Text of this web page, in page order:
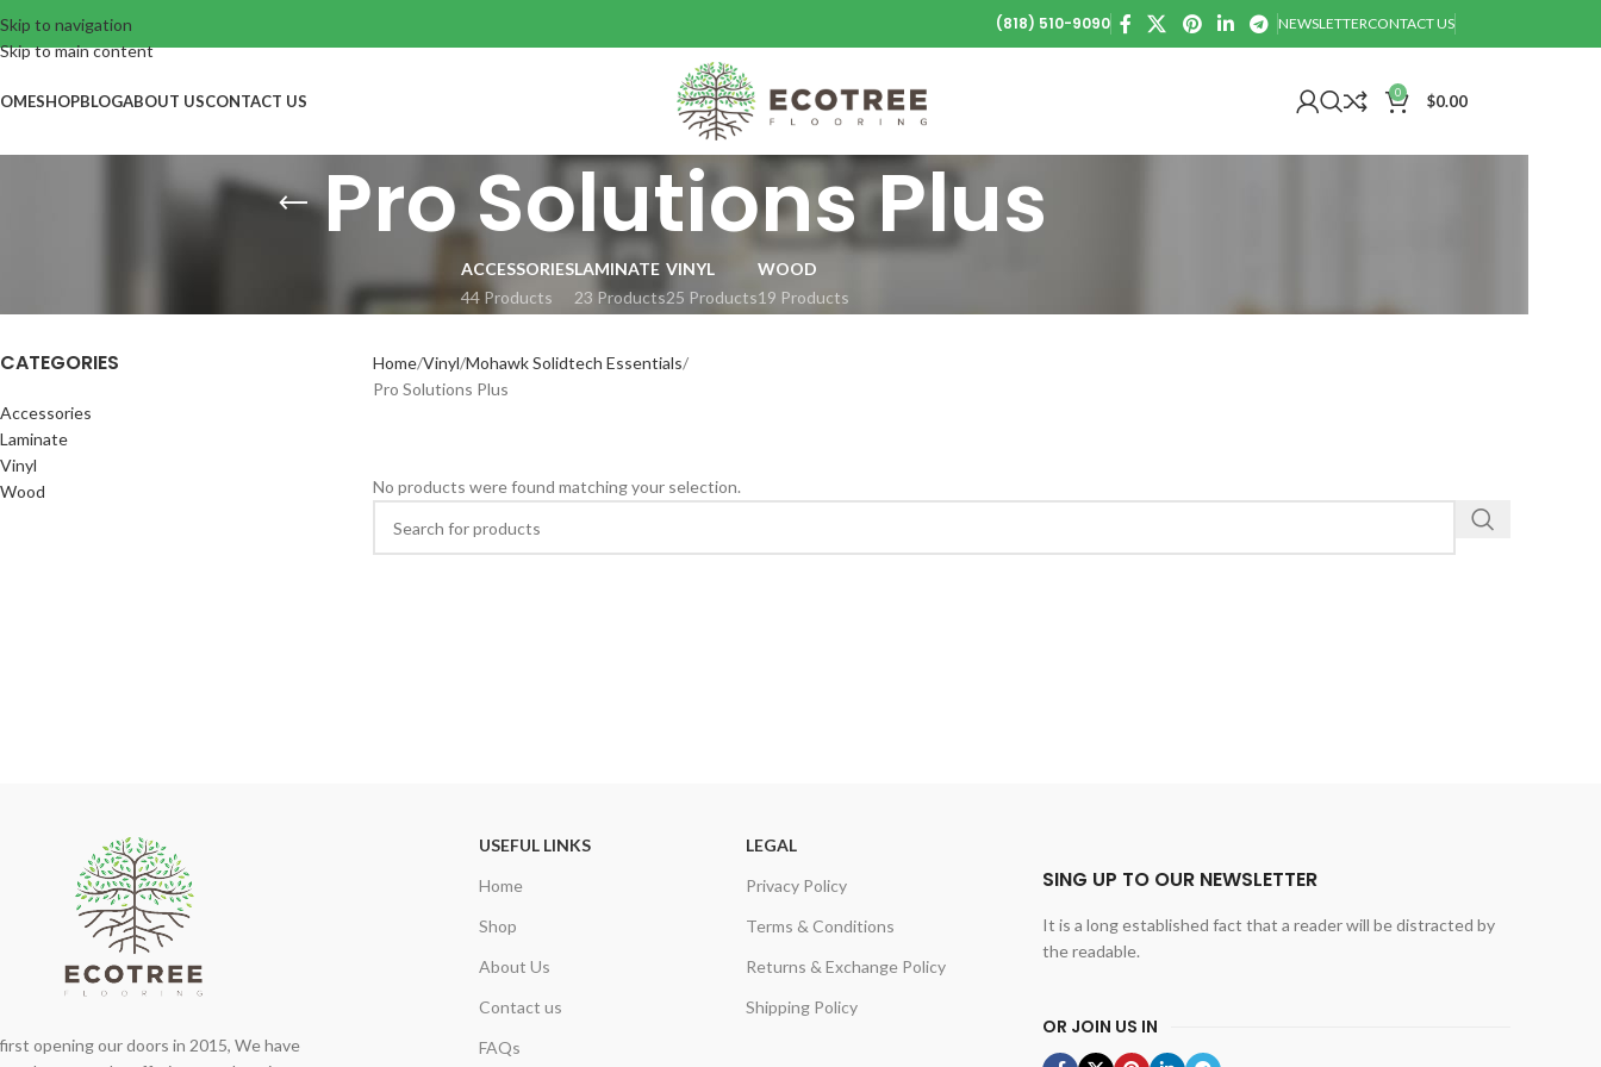
Skip to navigation
Skip to main content
(818) 510-9090 NEWSLETTERCONTACT US
SHOPBLOGABOUT USCONTACT US 0 $0.00
Pro Solutions Plus
ACCESSORIES
44 Products
LAMINATE
23 Products
VINYL
25 Products
WOOD
19 Products
CATEGORIES
Accessories
Laminate
Vinyl
Wood
Home Vinyl Mohawk Solidtech Essentials
Pro Solutions Plus
No products were found matching your selection.
opening our doors in 2015, We have
USEFUL LINKS
Home
Shop
About Us
Contact us
FAQs
LEGAL
Privacy Policy
Terms & Conditions
Returns & Exchange Policy
Shipping Policy
SING UP TO OUR NEWSLETTER
It is a long established fact that a reader will be distracted by
the readable.
OR JOIN US IN